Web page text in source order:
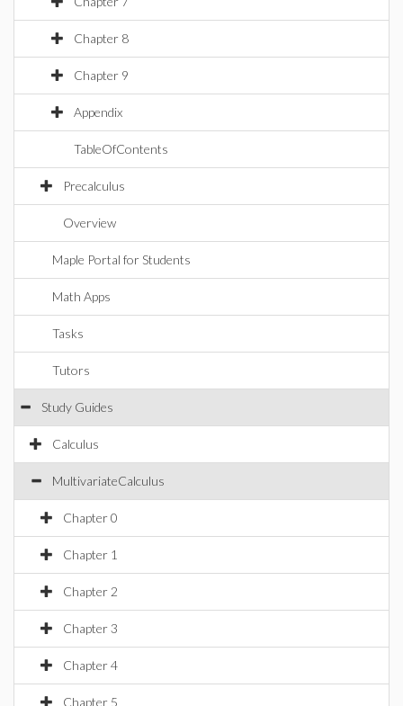
Chapter 8
Chapter 9
Appendix
TableOfContents
Precalculus
Overview
Maple Portal for Students
Math Apps
Tasks
Tutors
Study Guides
Calculus
MultivariateCalculus
Chapter 0
Chapter 1
Chapter 2
Chapter 3
Chapter 4
Chapter 5